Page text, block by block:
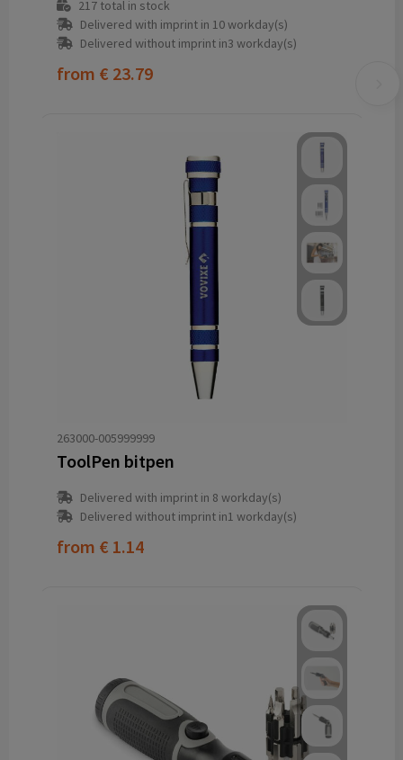
217total in stock
Delivered with imprint in 10 workday(s)
Delivered without imprint in3 workday(s)
from € 23.79
263000-005999999
ToolPen bitpen
Delivered with imprint in 8 workday(s)
Delivered without imprint in1 workday(s)
from € 1.14